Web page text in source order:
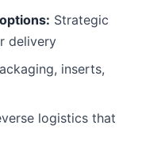
Strategic
delivery
inserts,
logistics that